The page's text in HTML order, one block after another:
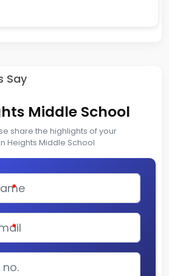
Say
Middle School
share the highlights of your
Heights Middle School
*
*